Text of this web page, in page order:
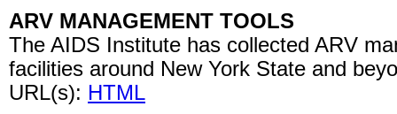
ARV MANAGEMENT TOOLS
The AIDS Institute has collected ARV
facilities around New York State and
URL(s): HTML